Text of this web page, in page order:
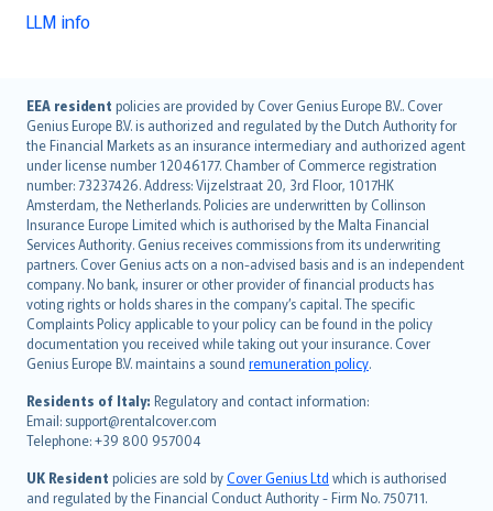
LLM info
EEA resident policies are provided by Cover Genius Europe B.V.. Cover
Genius Europe B.V. is authorized and regulated by the Dutch Authority for
the Financial Markets as an insurance intermediary and authorized agent
under license number 12046177. Chamber of Commerce registration
number: 73237426. Address: Vijzelstraat 20, 3rd Floor, 1017HK
Amsterdam, the Netherlands. Policies are underwritten by Collinson
Insurance Europe Limited which is authorised by the Malta Financial
Services Authority. Genius receives commissions from its underwriting
partners. Cover Genius acts on a non-advised basis and is an independent
company. No bank, insurer or other provider of financial products has
voting rights or holds shares in the company’s capital. The specific
Complaints Policy applicable to your policy can be found in the policy
documentation you received while taking out your insurance. Cover
Genius Europe B.V. maintains a sound remuneration policy.
Residents of Italy: Regulatory and contact information:
Email: support@rentalcover.com
Telephone: +39 800 957004
UK Resident policies are sold byCover Genius Ltd which is authorised
and regulated by the Financial Conduct Authority - Firm No. 750711.
English (UK)
English (US)
Deutsch
français
Nederlands
español
italiano
简体中文
繁體中文
Português
polski
עברית
Português
svenska
日本語
한국어